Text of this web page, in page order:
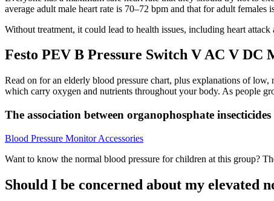
average adult male heart rate is 70–72 bpm and that for adult females
Without treatment, it could lead to health issues, including heart
Festo PEV B Pressure Switch V AC V DC
Read on for an elderly blood pressure chart, plus explanations of
which carry oxygen and nutrients throughout your body. As people
The association between organophosphate
Blood Pressure Monitor Accessories
Want to know the normal blood pressure for children at this group?
Should I be concerned about my elevated